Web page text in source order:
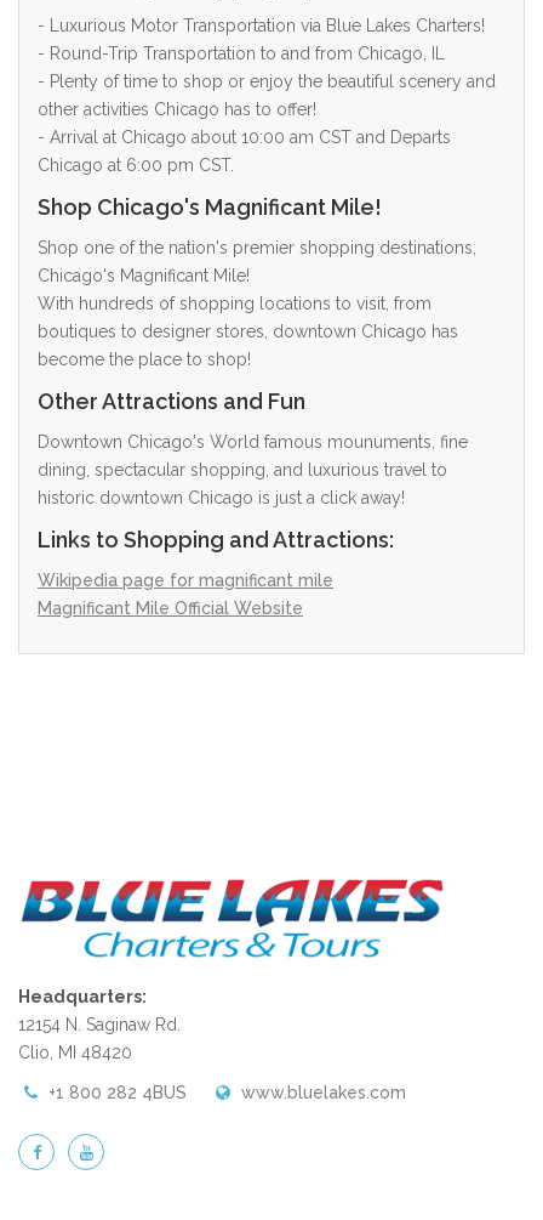
- Luxurious Motor Transportation via Blue Lakes Charters!
- Round-Trip Transportation to and from Chicago, IL
- Plenty of time to shop or enjoy the beautiful scenery and
other activities Chicago has to offer!
- Arrival at Chicago about 10:00 am CST and Departs
Chicago at 6:00 pm CST.
Shop Chicago's Magnificant Mile!
Shop one of the nation's premier shopping destinations,
Chicago's Magnificant Mile!
With hundreds of shopping locations to visit, from
boutiques to designer stores, downtown Chicago has
become the place to shop!
Other Attractions and Fun
Downtown Chicago's World famous mounuments, fine
dining, spectacular shopping, and luxurious travel to
historic downtown Chicago is just a click away!
Links to Shopping and Attractions:
Wikipedia page for magnificant mile
Magnificant Mile Official Website
Headquarters:
12154 N. Saginaw Rd.
Clio, MI 48420
+1 800 282 4BUS www.bluelakes.com